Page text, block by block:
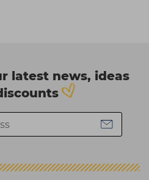
latest news, ideas